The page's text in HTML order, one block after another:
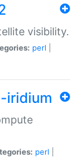
visibility.
perl
iridium
perl